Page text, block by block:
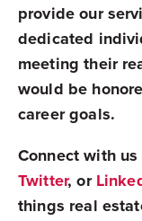
provide our
dedicated
meeting their
would be
career goals.
Connect with us
Twitter, or
things real